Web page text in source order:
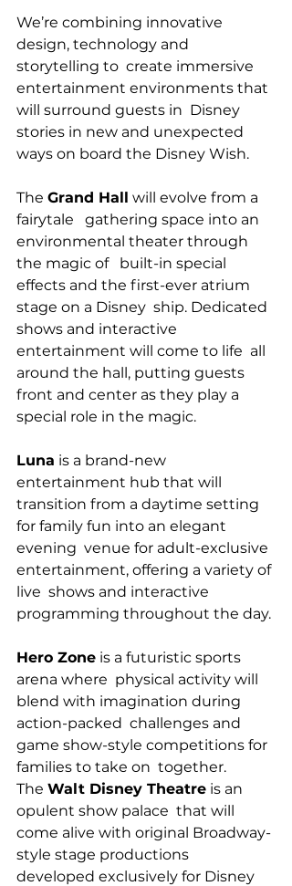
We’re combining innovative
design, technology and
storytelling to  create immersive
entertainment environments that
will surround guests in  Disney
stories in new and unexpected
ways on board the Disney Wish.
The Grand Hall will evolve from a
fairytale   gathering space into an
environmental theater through
the magic of   built-in special
effects and the first-ever atrium
stage on a Disney  ship. Dedicated
shows and interactive
entertainment will come to life  all
around the hall, putting guests
front and center as they play a
special role in the magic.
Luna is a brand-new
entertainment hub that will
transition from a daytime setting
for family fun into an elegant
evening  venue for adult-exclusive
entertainment, offering a variety of
live  shows and interactive
programming throughout the day.
Hero Zone is a futuristic sports
arena where  physical activity will
blend with imagination during
action-packed  challenges and
game show-style competitions for
families to take on  together.
The Walt Disney Theatre is an
opulent show palace  that will
come alive with original Broadway-
style stage productions
developed exclusively for Disney